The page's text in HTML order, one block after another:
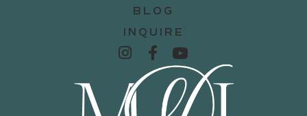
BLOG
INQUIRE